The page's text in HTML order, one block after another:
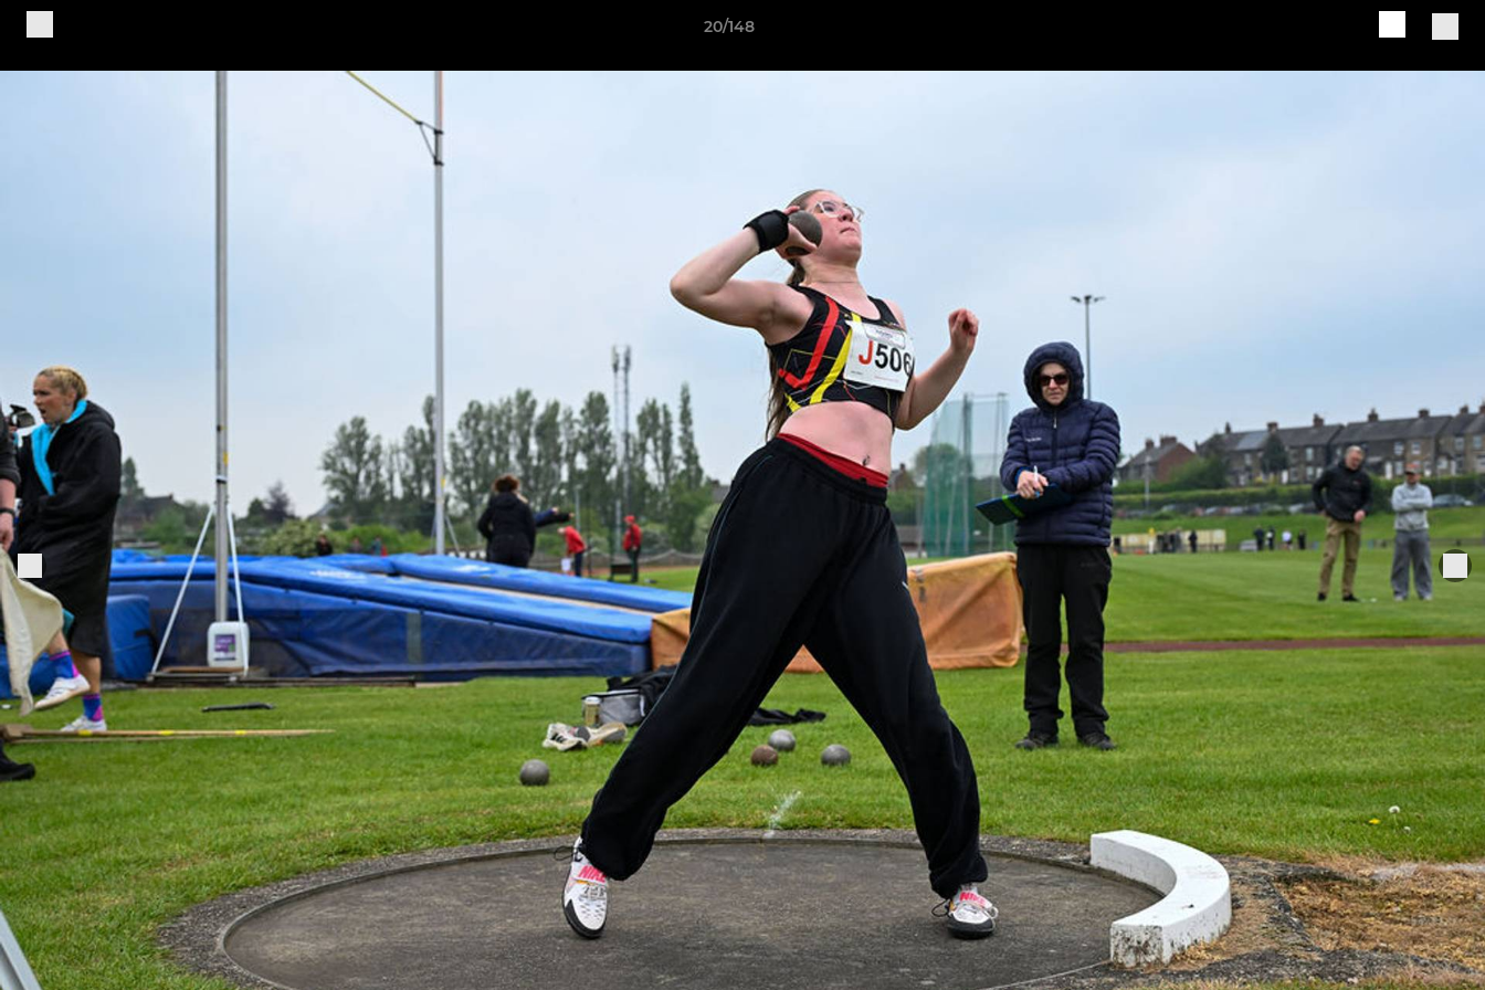
20/148